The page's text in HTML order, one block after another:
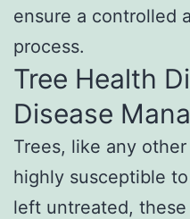
ensure a controlled
process.
Tree Health
Disease
Trees, like any
highly susceptible
left untreated,